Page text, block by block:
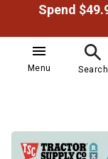
Menu Search